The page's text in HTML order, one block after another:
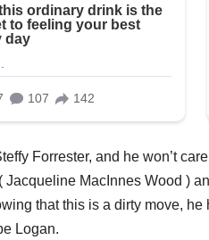
Forrester, and he won’t
MacInnes Wood )
that this is a dirty move,
Logan.